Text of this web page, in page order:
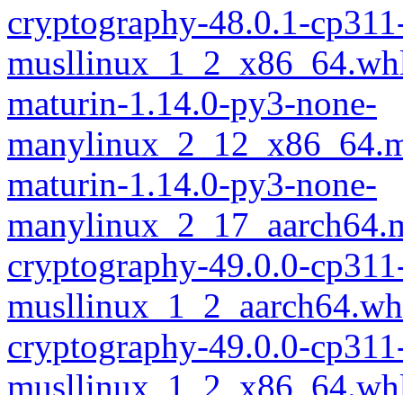
cryptography-48.0.1-
maturin-1.14.0-py3-none-
maturin-1.14.0-py3-none-
cryptography-49.0.0-
cryptography-49.0.0-